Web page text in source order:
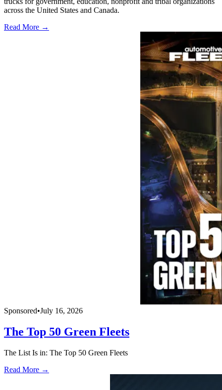
across the United States and Canada.
Read More →
Sponsored•July 16, 2026
The Top 50 Green Fleets
The List Is in: The Top 50 Green Fleets
Read More →